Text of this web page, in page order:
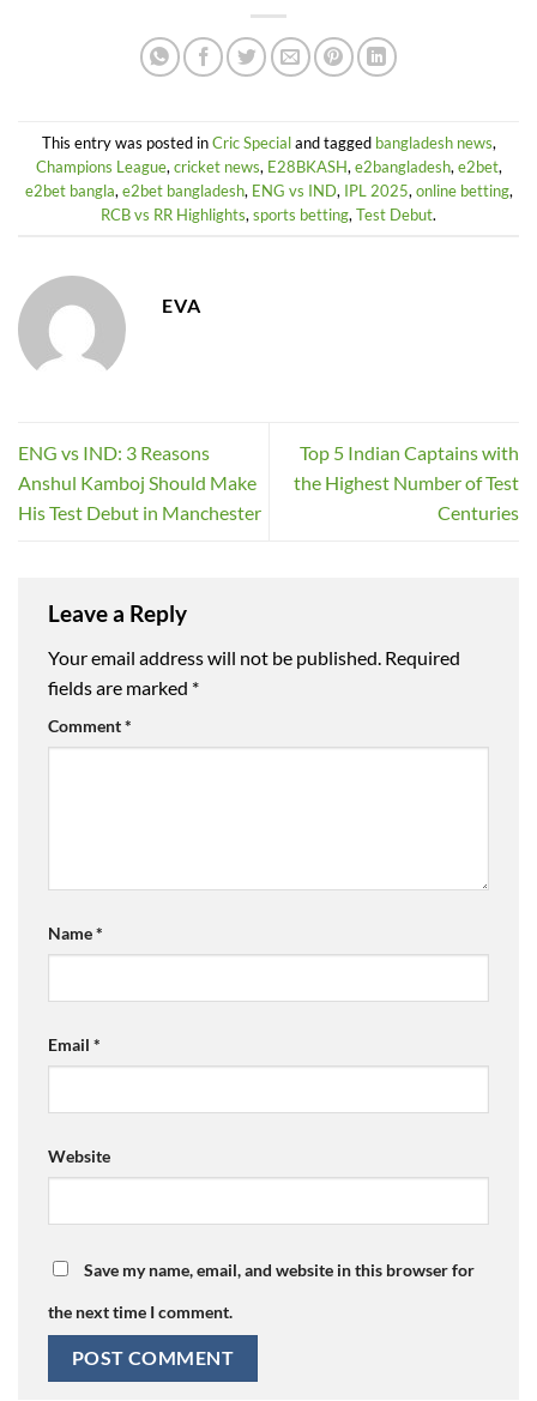
This entry was posted inCric Specialand tagged bangladesh news,
Champions League, cricket news, E28BKASH, e2bangladesh, e2bet,
e2bet bangla, e2bet bangladesh, ENG vs IND, IPL 2025, online betting,
RCB vs RR Highlights, sports betting, Test Debut.
EVA
ENG vs IND: 3 Reasons
Anshul Kamboj Should Make
His Test Debut in Manchester
Top 5 Indian Captains with
the Highest Number of Test
Centuries
Leave a Reply
Your email address will not be published. Required
fields are marked *
Comment*
Name*
Email *
Website
Save my name, email, and website in this browser for
the next time I comment.